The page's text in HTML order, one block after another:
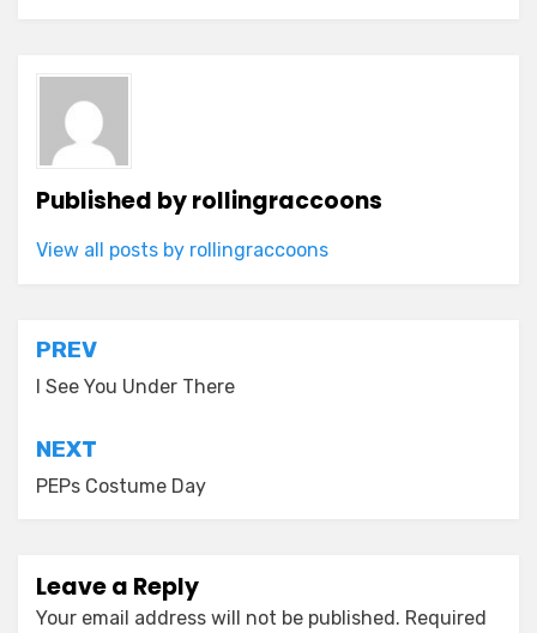
Published byrollingraccoons
View all posts by rollingraccoons
Post
navigation
PREV
I See You Under There
NEXT
PEPs Costume Day
Leave a Reply
Your email address will not be published. Required